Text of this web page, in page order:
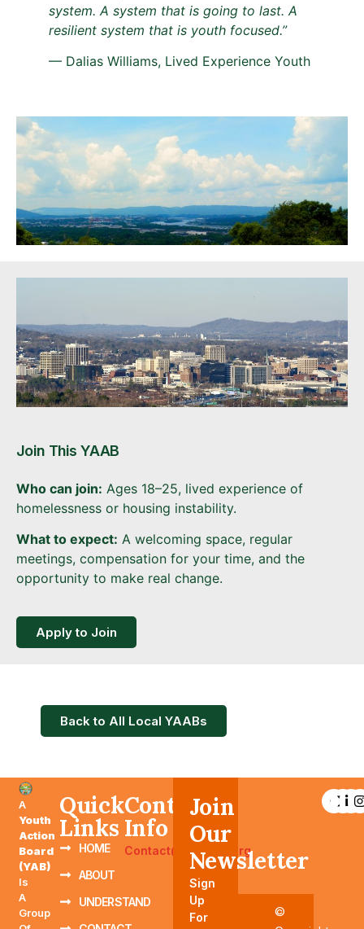
system. A system that is going to last. A
resilient system that is youth focused.”
— Dalias Williams, Lived Experience Youth
Join This YAAB
Who can join: Ages 18–25, lived experience of
homelessness or housing instability.
What to expect: A welcoming space, regular
meetings, compensation for your time, and the
opportunity to make real change.
Apply to Join
Back to All Local YAABs
A
Youth
Action
Board
(YAB)
Is
A
Group
Quick
Links
HOME
ABOUT
UNDERSTAND
Contact
Info
Contact@YAABTN.org
Join
Our
Newsletter
Sign
Up
For
©